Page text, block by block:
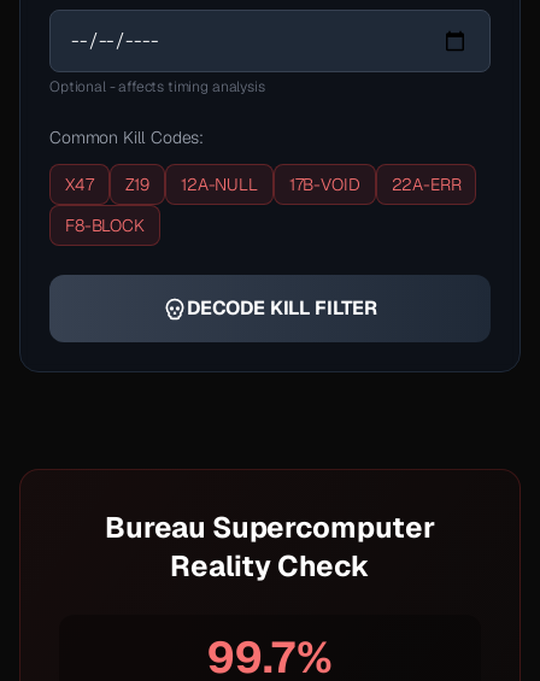
Optional - affects timing analysis
Common Kill Codes:
X47 Z19 12A-NULL 17B-VOID
22A-ERR
F8-BLOCK
DECODE KILL FILTER
Bureau Supercomputer
Reality Check
99.7%